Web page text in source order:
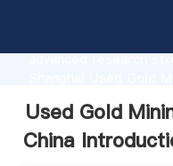
advanced research
customers.
Used Gold
China